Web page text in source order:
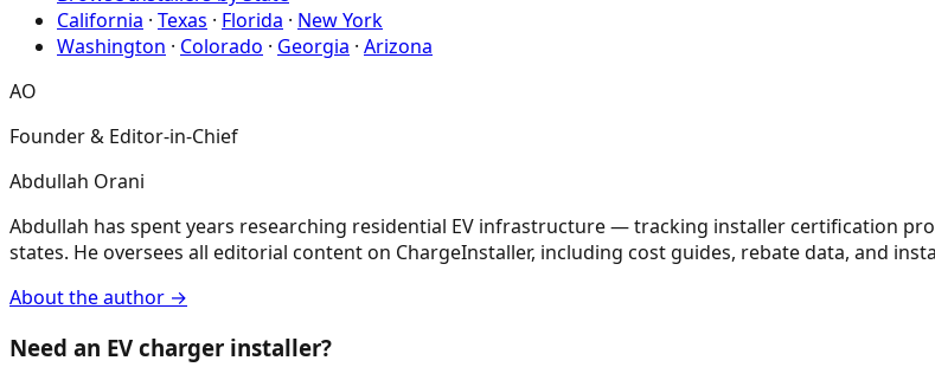
California · Texas · Florida · New York
Washington · Colorado · Georgia · Arizona
AO
Founder & Editor-in-Chief
Abdullah Orani
Abdullah has spent years researching residential EV infrastructure — tracking installer certification
states. He oversees all editorial content on ChargeInstaller, including cost guides, rebate data, and
About the author →
Need an EV charger installer?